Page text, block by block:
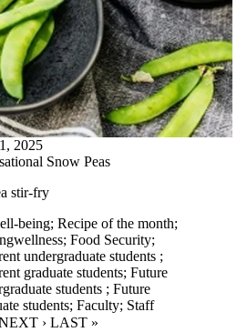
2025
Snow Peas
stir-fry
being; Recipe of the month;
; Food Security;
undergraduate students ;
graduate students; Future
students ; Future
students; Faculty; Staff
PAGE
PAGE
› LAST PAGE
LAST »